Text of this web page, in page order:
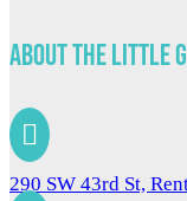
About The Little

290 SW 43rd St,